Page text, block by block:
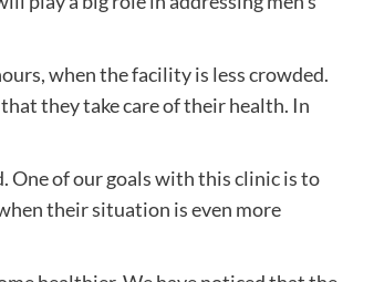
when the facility is less crowded.
they take care of their health. In
One of our goals with this clinic is to
their situation is even more